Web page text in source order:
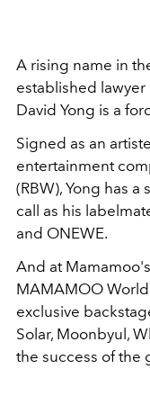
A rising name in
established
David Yong is a
Signed as an
entertainment
(RBW), Yong has
call as his
and ONEWE.
And at
MAMAMOO
exclusive
Solar, Moonbyul,
the success of the